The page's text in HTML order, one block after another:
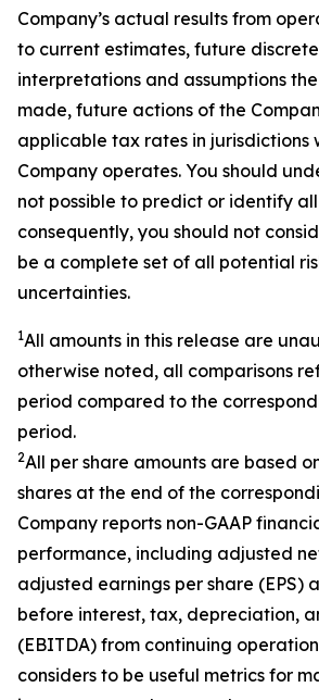
Company’s actual results from
to current estimates, future
interpretations and assumptions
made, future actions of the
applicable tax rates in jurisdictions
Company operates. You should
not possible to predict or identify
consequently, you should not
be a complete set of all potential
uncertainties.
1All amounts in this release are
otherwise noted, all comparisons
period compared to the
period.
2All per share amounts are based
shares at the end of the
Company reports non-GAAP
performance, including adjusted
adjusted earnings per share (EPS)
before interest, tax, depreciation,
(EBITDA) from continuing
considers to be useful metrics for